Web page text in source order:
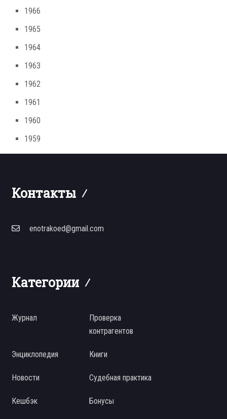
1966
1965
1964
1963
1962
1961
1960
1959
Контакты
enotrakoed@gmail.com
Категории
Журнал
Проверка
контрагентов
Энциклопедия Книги
Новости Судебная практика
Кешбэк Бонусы